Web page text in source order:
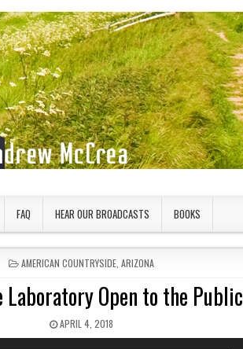
FAQ HEAR OUR BROADCASTS BOOKS
POSTED IN
AMERICAN COUNTRYSIDE ,ARIZONA
Laboratory Open to the Public
PUBLISHED DATE:
APRIL 4, 2018